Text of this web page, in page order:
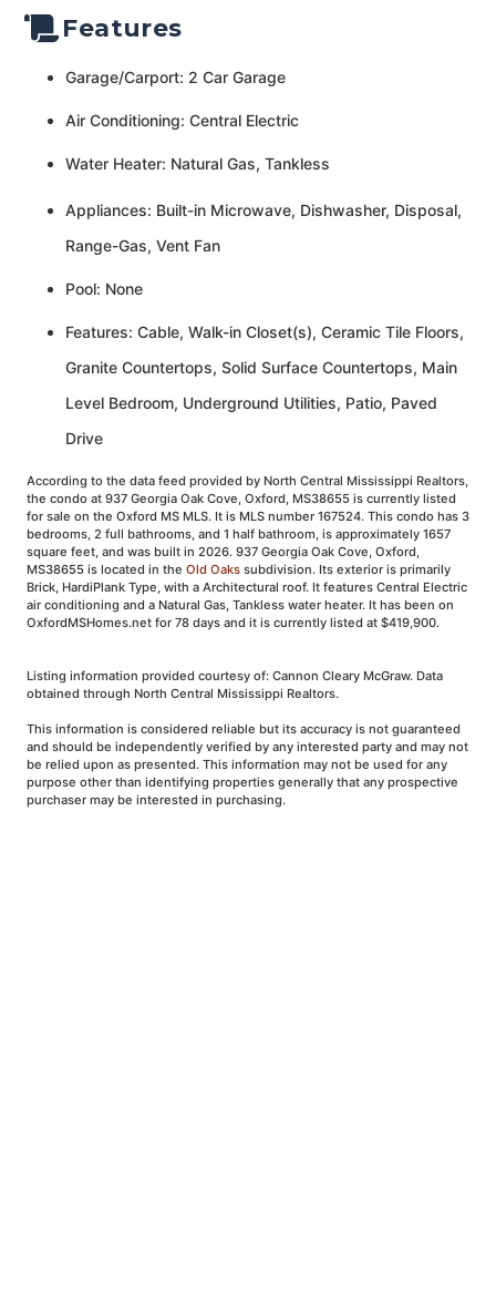
Features
Garage/Carport: 2 Car Garage
Air Conditioning: Central Electric
Water Heater: Natural Gas, Tankless
Appliances: Built-in Microwave, Dishwasher, Disposal,
Range-Gas, Vent Fan
Pool: None
Features: Cable, Walk-in Closet(s), Ceramic Tile Floors,
Granite Countertops, Solid Surface Countertops, Main
Level Bedroom, Underground Utilities, Patio, Paved
Drive
According to the data feed provided by North Central Mississippi Realtors,
the condo at 937 Georgia Oak Cove, Oxford, MS38655 is currently listed
for sale on the Oxford MS MLS. It is MLS number 167524. This condo has 3
bedrooms, 2 full bathrooms, and 1 half bathroom, is approximately 1657
square feet, and was built in 2026. 937 Georgia Oak Cove, Oxford,
MS38655 is located in the Old Oakssubdivision. Its exterior is primarily
Brick, HardiPlank Type, with a Architectural roof. It features Central Electric
air conditioning and a Natural Gas, Tankless water heater. It has been on
OxfordMSHomes.net for 78 days and it is currently listed at $419,900.
Listing information provided courtesy of: Cannon Cleary McGraw. Data
obtained through North Central Mississippi Realtors.
This information is considered reliable but its accuracy is not guaranteed
and should be independently verified by any interested party and may not
be relied upon as presented. This information may not be used for any
purpose other than identifying properties generally that any prospective
purchaser may be interested in purchasing.